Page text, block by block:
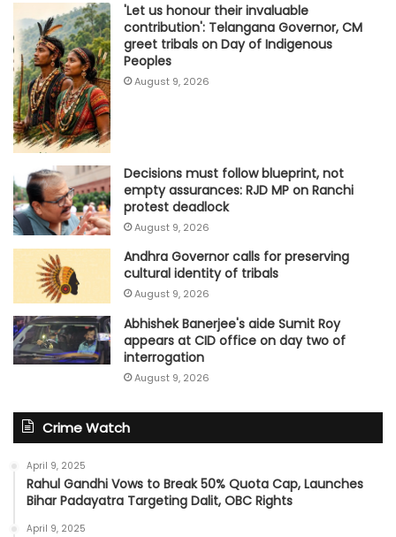
'Let us honour their invaluable
contribution': Telangana Governor, CM
greet tribals on Day of Indigenous
Peoples
August 9, 2026
Decisions must follow blueprint, not
empty assurances: RJD MP on Ranchi
protest deadlock
August 9, 2026
Andhra Governor calls for preserving
cultural identity of tribals
August 9, 2026
Abhishek Banerjee's aide Sumit Roy
appears at CID office on day two of
interrogation
August 9, 2026
Crime Watch
April 9, 2025
Rahul Gandhi Vows to Break 50% Quota Cap, Launches
Bihar Padayatra Targeting Dalit, OBC Rights
April 9, 2025